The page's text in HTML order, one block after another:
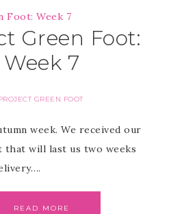
Green Foot:
Week 7
GREEN FOOT
week. We received our
that will last us two weeks
READ MORE